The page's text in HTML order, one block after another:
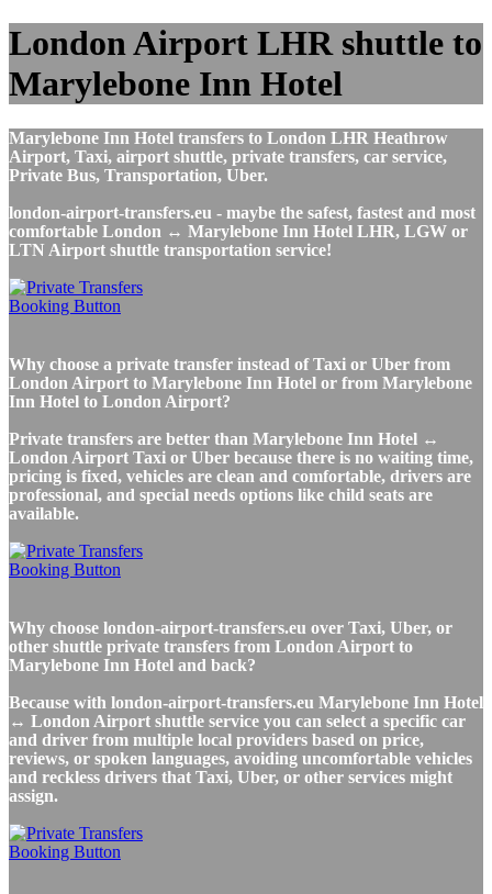
London Airport LHR shuttle to
Marylebone Inn Hotel
Marylebone Inn Hotel transfers to London LHR Heathrow
Airport, Taxi, airport shuttle, private transfers, car service,
Private Bus, Transportation, Uber.
london-airport-transfers.eu - maybe the safest, fastest and most
comfortable London ↔ Marylebone Inn Hotel LHR, LGW or
LTN Airport shuttle transportation service!
Why choose a private transfer instead of Taxi or Uber from
London Airport to Marylebone Inn Hotel or from Marylebone
Inn Hotel to London Airport?
Private transfers are better than Marylebone Inn Hotel ↔
London Airport Taxi or Uber because there is no waiting time,
pricing is fixed, vehicles are clean and comfortable, drivers are
professional, and special needs options like child seats are
available.
Why choose london-airport-transfers.eu over Taxi, Uber, or
other shuttle private transfers from London Airport to
Marylebone Inn Hotel and back?
Because with london-airport-transfers.eu Marylebone Inn Hotel
↔ London Airport shuttle service you can select a specific car
and driver from multiple local providers based on price,
reviews, or spoken languages, avoiding uncomfortable vehicles
and reckless drivers that Taxi, Uber, or other services might
assign.